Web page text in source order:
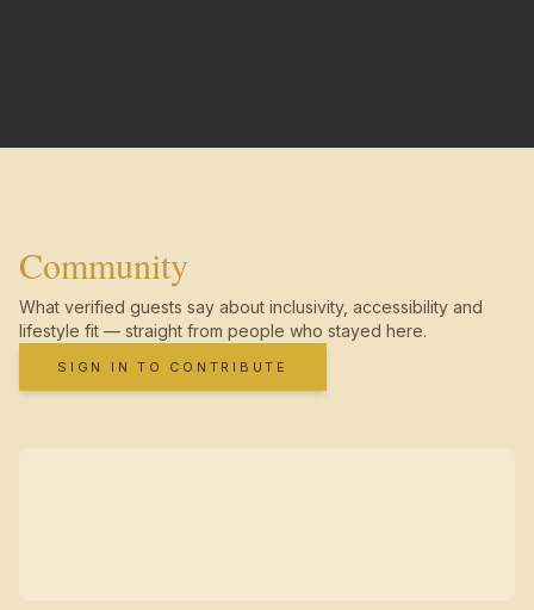
Community
What verified guests say about inclusivity, accessibility and
lifestyle fit — straight from people who stayed here.
SIGN IN TO CONTRIBUTE